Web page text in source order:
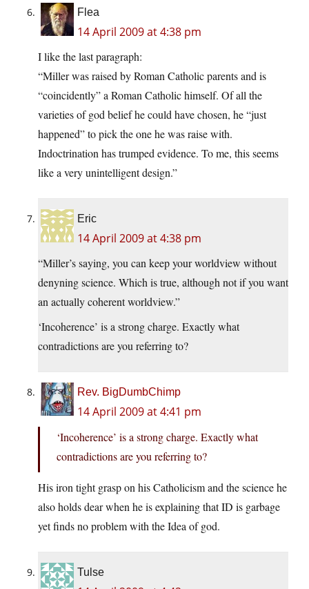
Flea
14 April 2009 at 4:38 pm
I like the last paragraph:
“Miller was raised by Roman Catholic parents and is
“coincidently” a Roman Catholic himself. Of all the
varieties of god belief he could have chosen, he “just
happened” to pick the one he was raise with.
Indoctrination has trumped evidence. To me, this seems
like a very unintelligent design.”
Eric
14 April 2009 at 4:38 pm
“Miller’s saying, you can keep your worldview without
denyning science. Which is true, although not if you want
an actually coherent worldview.”
‘Incoherence’ is a strong charge. Exactly what
contradictions are you referring to?
Rev. BigDumbChimp
14 April 2009 at 4:41 pm
‘Incoherence’ is a strong charge. Exactly what
contradictions are you referring to?
His iron tight grasp on his Catholicism and the science he
also holds dear when he is explaining that ID is garbage
yet finds no problem with the Idea of god.
Tulse